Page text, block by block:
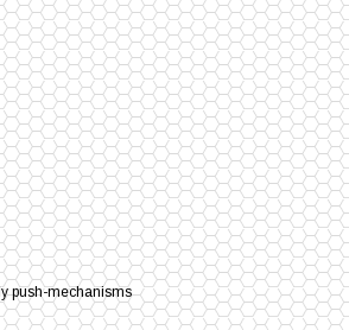
push-mechanisms